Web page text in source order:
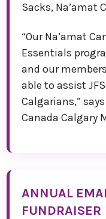
Sacks, Na’amat
“Our Na’amat
Essentials
and our
able to assist
Calgarians,”
Canada Calgary
ANNUAL
FUNDRAISER